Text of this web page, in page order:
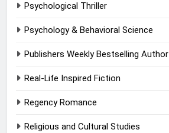
Psychological Thriller
Psychology & Behavioral Science
Publishers Weekly Bestselling Author
Real-Life Inspired Fiction
Regency Romance
Religious and Cultural Studies